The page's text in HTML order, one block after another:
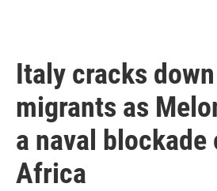
Italy cracks
migrants as
a naval
Africa